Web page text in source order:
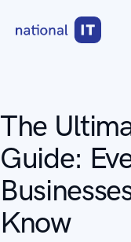
The
Guide:
Know